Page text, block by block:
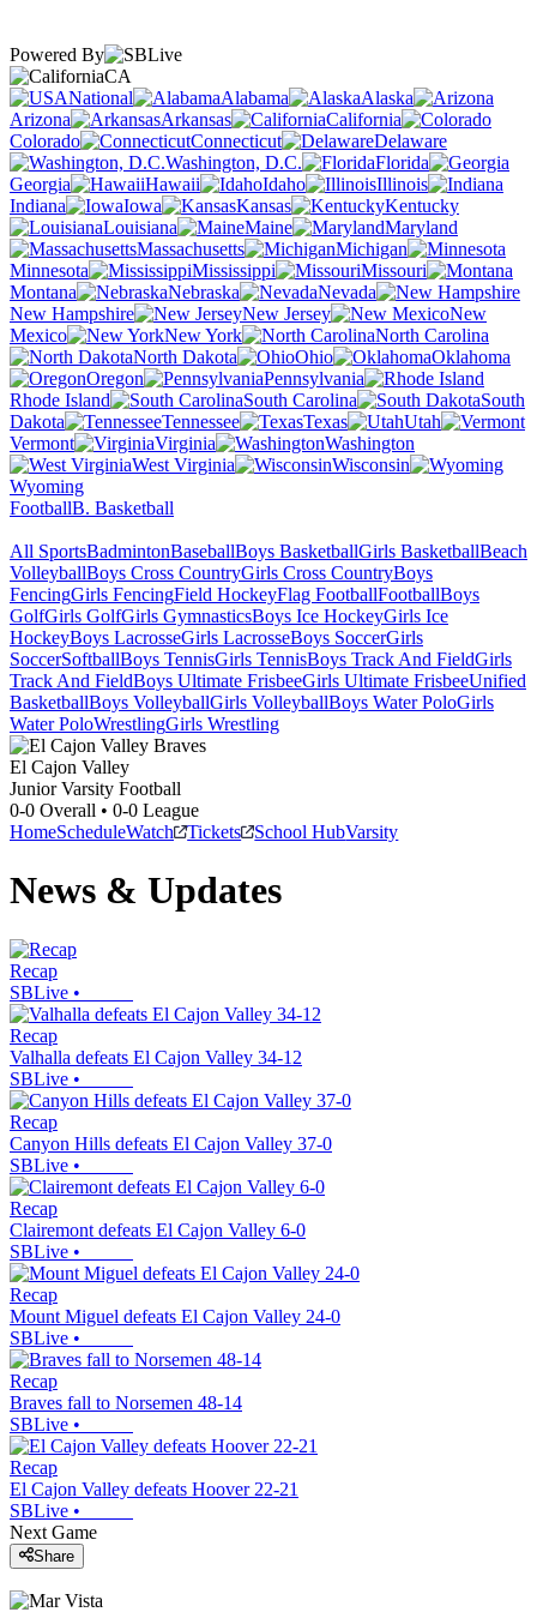
Powered By
CA
National
Alabama
Alaska
Arizona
Arkansas
California
Colorado
Connecticut
Delaware
Washington, D.C.
Florida
Georgia
Hawaii Idaho
Illinois
Indiana
Iowa Kansas
Kentucky
Louisiana
Maine
Maryland
Massachusetts
Michigan
Minnesota
Mississippi
Missouri
Montana
Nebraska
Nevada
New Hampshire
New Jersey
New
Mexico
New York
North Carolina
North Dakota
Ohio
Oklahoma
Oregon
Pennsylvania
Rhode Island
South Carolina
South
Dakota
Tennessee Texas
Utah
Vermont
Virginia
Washington
West Virginia
Wisconsin
Wyoming
FootballB. Basketball
All SportsBadmintonBaseballBoys BasketballGirls BasketballBeach
VolleyballBoys Cross CountryGirls Cross CountryBoys
FencingGirls FencingField HockeyFlag FootballFootballBoys
GolfGirls GolfGirls GymnasticsBoys Ice HockeyGirls Ice
HockeyBoys LacrosseGirls LacrosseBoys SoccerGirls
SoccerSoftballBoys TennisGirls TennisBoys Track And FieldGirls
Track And FieldBoys Ultimate FrisbeeGirls Ultimate FrisbeeUnified
BasketballBoys VolleyballGirls VolleyballBoys Water PoloGirls
Water PoloWrestlingGirls Wrestling
El Cajon Valley
Junior Varsity Football
0-0 Overall • 0-0 League
HomeScheduleWatch Tickets School HubVarsity
News & Updates
Recap
SBLive •
Recap
Valhalla defeats El Cajon Valley 34-12
SBLive •
Recap
Canyon Hills defeats El Cajon Valley 37-0
SBLive •
Recap
Clairemont defeats El Cajon Valley 6-0
SBLive •
Recap
Mount Miguel defeats El Cajon Valley 24-0
SBLive •
Recap
Braves fall to Norsemen 48-14
SBLive •
Recap
El Cajon Valley defeats Hoover 22-21
SBLive •
Next Game
Share